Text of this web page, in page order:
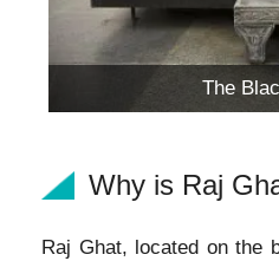
The
Why is Raj
Raj Ghat, located on the